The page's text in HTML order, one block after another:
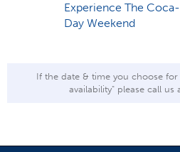
Experience The
Day Weekend
If the date & time you choose
availability" please call us